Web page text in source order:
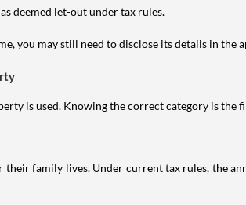
deemed let-out under tax rules.
you may still need to disclose its details in the
is used. Knowing the correct category is the
family lives. Under current tax rules, the